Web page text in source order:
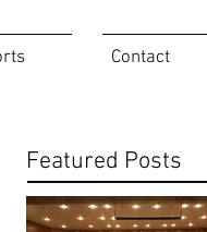
Contact
Featured Posts